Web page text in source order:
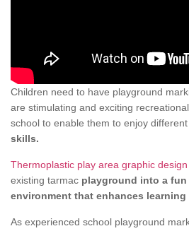
Children need to have playground
are stimulating and exciting
school to enable them to enjoy
skills.
Thermoplastic play area graphic design
existing tarmac playground into a
environment that enhances
As experienced school playground